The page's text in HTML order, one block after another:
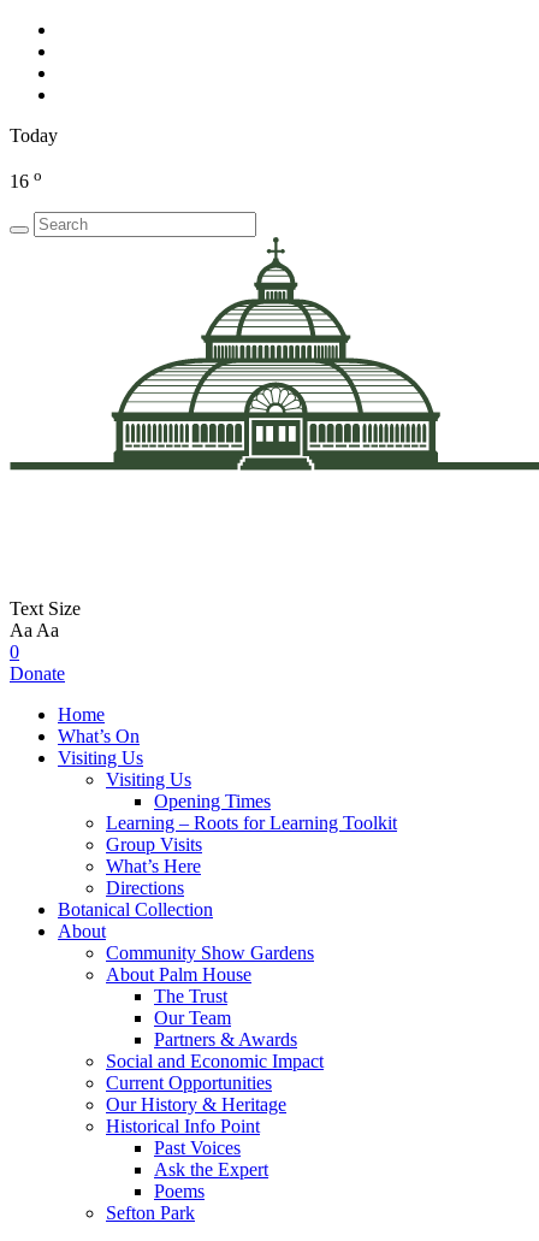
Today
16 o
Text Size
Aa Aa
0
Donate
Home
What’s On
Visiting Us
Visiting Us
Opening Times
Learning – Roots for Learning Toolkit
Group Visits
What’s Here
Directions
Botanical Collection
About
Community Show Gardens
About Palm House
The Trust
Our Team
Partners & Awards
Social and Economic Impact
Current Opportunities
Our History & Heritage
Historical Info Point
Past Voices
Ask the Expert
Poems
Sefton Park